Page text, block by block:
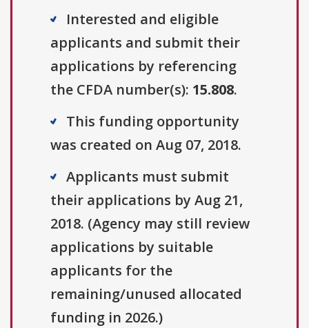
Interested and eligible
applicants and submit their
applications by referencing
the CFDA number(s): 15.808.
This funding opportunity
was created on Aug 07, 2018.
Applicants must submit
their applications by Aug 21,
2018. (Agency may still review
applications by suitable
applicants for the
remaining/unused allocated
funding in 2026.)